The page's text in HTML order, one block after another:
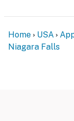
side of the home
camera is
backyard. The
Home USA
Niagara Falls